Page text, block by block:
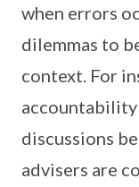
when errors
dilemmas to
context. For
accountability
discussions
advisers are